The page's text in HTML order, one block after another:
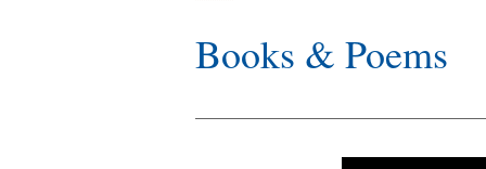
Y
o
u
Books & Poems